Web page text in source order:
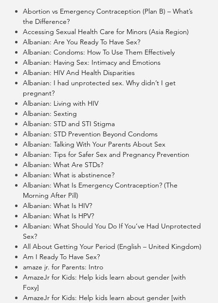
Abortion vs Emergency Contraception (Plan B) – What’s
the Difference?
Accessing Sexual Health Care for Minors (Asia Region)
Albanian: Are You Ready To Have Sex?
Albanian: Condoms: How To Use Them Effectively
Albanian: Having Sex: Intimacy and Emotions
Albanian: HIV And Health Disparities
Albanian: I had unprotected sex. Why didn’t I get
pregnant?
Albanian: Living with HIV
Albanian: Sexting
Albanian: STD and STI Stigma
Albanian: STD Prevention Beyond Condoms
Albanian: Talking With Your Parents About Sex
Albanian: Tips for Safer Sex and Pregnancy Prevention
Albanian: What Are STDs?
Albanian: What is abstinence?
Albanian: What Is Emergency Contraception? (The
Morning After Pill)
Albanian: What Is HIV?
Albanian: What Is HPV?
Albanian: What Should You Do If You’ve Had Unprotected
Sex?
All About Getting Your Period (English – United Kingdom)
Am I Ready To Have Sex?
amaze jr. for Parents: Intro
AmazeJr for Kids: Help kids learn about gender [with
Foxy]
AmazeJr for Kids: Help kids learn about gender [with